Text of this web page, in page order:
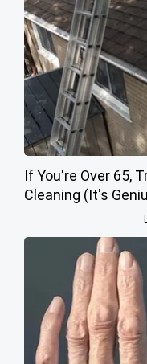
If You're Over 65,
Cleaning (It's